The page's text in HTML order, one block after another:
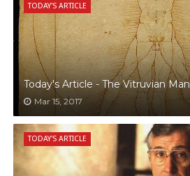
TODAY'S ARTICLE
Today's Article - The Vitruvian Man
Mar 15, 2017
TODAY'S ARTICLE